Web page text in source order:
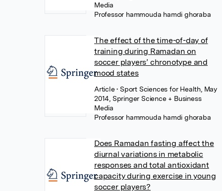
Media
Professor hammouda hamdi ghoraba
The effect of the time-of-day of
training during Ramadan on
soccer players’ chronotype and
mood states
Article• Sport Sciences for Health, May
2014, Springer Science + Business
Media
Professor hammouda hamdi ghoraba
Does Ramadan fasting affect the
diurnal variations in metabolic
responses and total antioxidant
capacity during exercise in young
soccer players?